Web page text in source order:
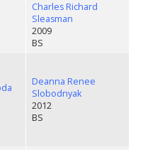
Charles Richard
Sleasman
2009
BS
Deanna Renee
Slobodnyak
2012
BS